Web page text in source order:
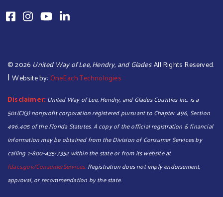
©2026 United Way of Lee, Hendry, and Glades. All Rights Reserved.
|Website by: OneEach Technologies
Disclaimer: United Way of Lee, Hendry, and Glades Counties Inc. is a
501(C)(3) nonprofit corporation registered pursuant to Chapter 496, Section
496.405 of the Florida Statutes. A copy of the official registration & financial
information may be obtained from the Division of Consumer Services by
calling 1-800-435-7352 within the state or from its website at
fdacs.gov/ConsumerServices. Registration does not imply endorsement,
approval, or recommendation by the state.